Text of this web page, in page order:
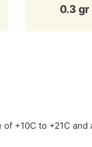
0.3 gr
+10C to +21C